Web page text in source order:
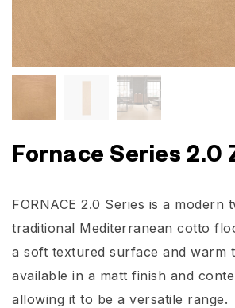
Fornace Series 2.0
FORNACE 2.0 Series is a modern
traditional Mediterranean cotto
a soft textured surface and warm
available in a matt finish and
allowing it to be a versatile range.